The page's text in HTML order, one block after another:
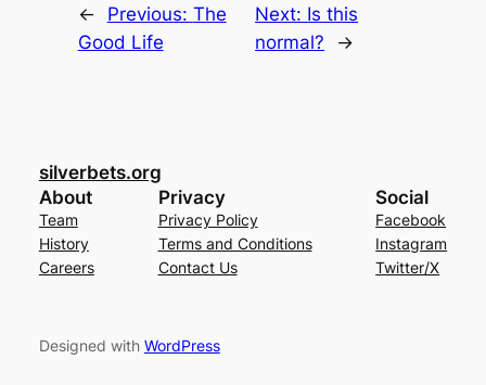
← Previous: The
Good Life
Next: Is this
normal?
→
silverbets.org
About
Team
History
Careers
Privacy
Privacy Policy
Terms and Conditions
Contact Us
Social
Facebook
Instagram
Twitter/X
Designed with WordPress